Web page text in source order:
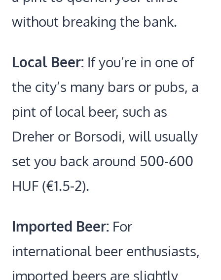
without breaking the bank.
Local Beer: If you’re in one of
the city’s many bars or pubs, a
pint of local beer, such as
Dreher or Borsodi, will usually
set you back around 500-600
HUF (€1.5-2).
Imported Beer: For
international beer enthusiasts,
imported beers are slightly